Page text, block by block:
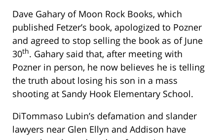
Dave Gahary of Moon Rock Books, which
published Fetzer’s book, apologized to Pozner
and agreed to stop selling the book as of June
30th. Gahary said that, after meeting with
Pozner in person, he now believes he is telling
the truth about losing his son in a mass
shooting at Sandy Hook Elementary School.
DiTommaso Lubin’s defamation and slander
lawyers near Glen Ellyn and Addison have